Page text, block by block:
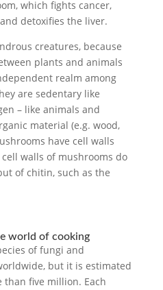
which fights cancer,
detoxifies the liver.
creatures, because
plants and animals
realm among
are sedentary like
– like animals and
material (e.g. wood,
have cell walls
walls of mushrooms do
of chitin, such as the
world of cooking
of fungi and
but it is estimated
five million. Each